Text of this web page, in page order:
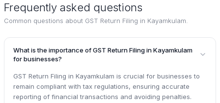
Frequently asked questions
Common questions about GST Return Filing in Kayamkulam
What is the importance of GST Return Filing in Kayamkulam
for businesses?
GST Return Filing in Kayamkulam is crucial for businesses to
remain compliant with tax regulations, ensuring accurate
reporting of financial transactions and avoiding penalties.